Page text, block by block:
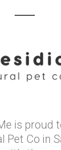
is proud
Pet Co in